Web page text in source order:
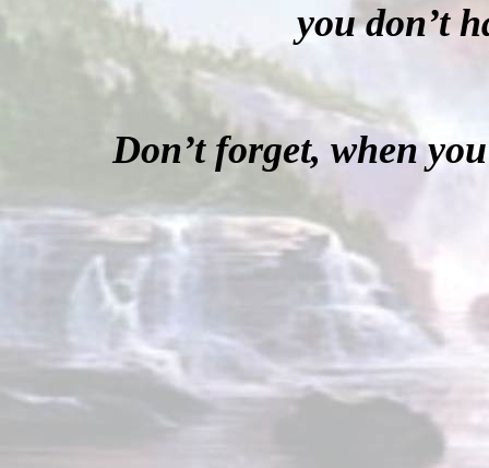
you don’t
Don’t forget, when